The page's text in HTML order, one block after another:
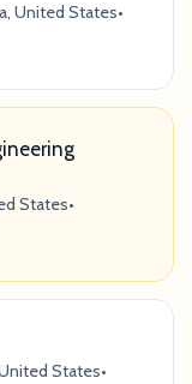
United States•
States•
States•